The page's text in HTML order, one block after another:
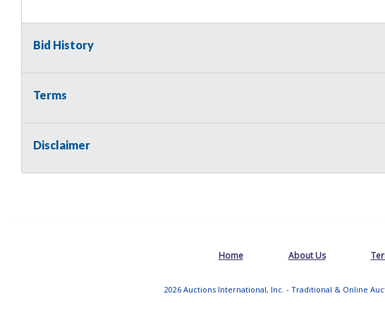
Bid History
Terms
Disclaimer
Home About Us
2026 Auctions International, Inc. - Traditional & Online